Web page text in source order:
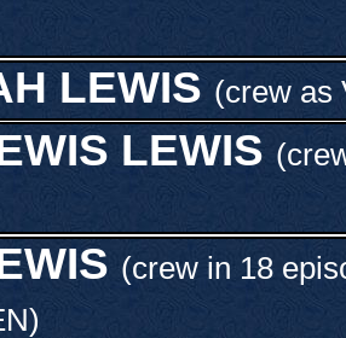
LEWIS (crew as
LEWIS
(crew in 18
)